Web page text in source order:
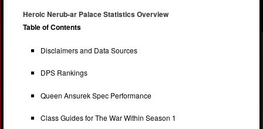
Heroic Nerub-ar Palace Statistics Overview
Table of Contents
Disclaimers and Data Sources
DPS Rankings
Queen Ansurek Spec Performance
Class Guides for The War Within Season 1